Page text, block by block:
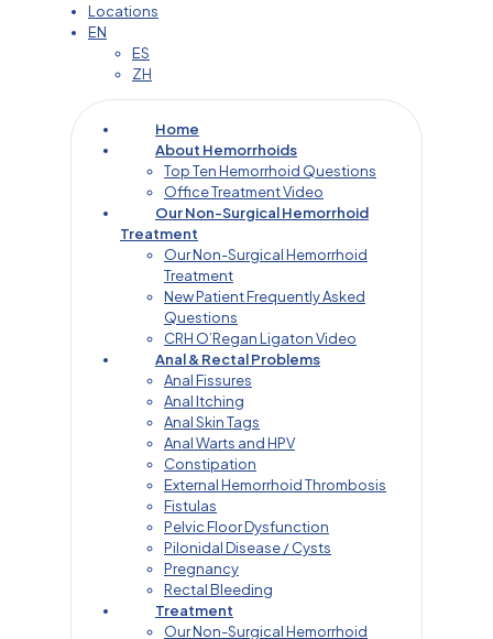
Locations
EN
ES
ZH
Home
About Hemorrhoids
Top Ten Hemorrhoid Questions
Office Treatment Video
Our Non-Surgical Hemorrhoid
Treatment
Our Non-Surgical Hemorrhoid
Treatment
New Patient Frequently Asked
Questions
CRH O’Regan Ligaton Video
Anal & Rectal Problems
Anal Fissures
Anal Itching
Anal Skin Tags
Anal Warts and HPV
Constipation
External Hemorrhoid Thrombosis
Fistulas
Pelvic Floor Dysfunction
Pilonidal Disease / Cysts
Pregnancy
Rectal Bleeding
Treatment
Our Non-Surgical Hemorrhoid